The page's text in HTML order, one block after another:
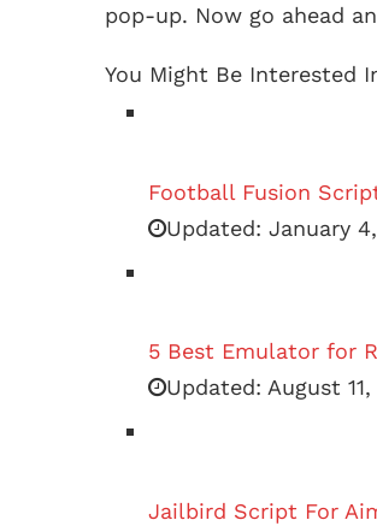
pop-up. Now go ahead
You Might Be Interested
Football Fusion
Updated: January
5 Best Emulator for
Updated: August
Jailbird Script For